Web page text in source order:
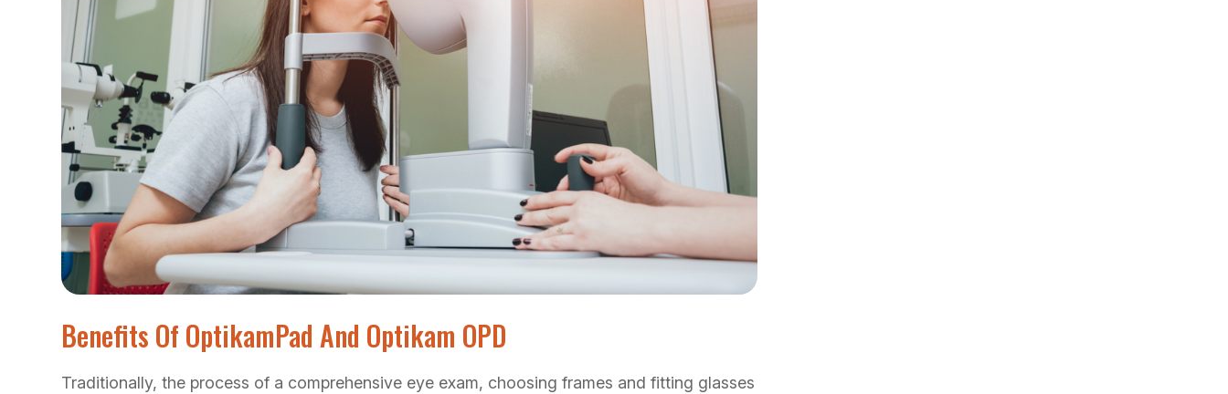
Benefits Of OptikamPad And Optikam OPD
Traditionally, the process of a comprehensive eye exam, choosing frames and fitting glasses